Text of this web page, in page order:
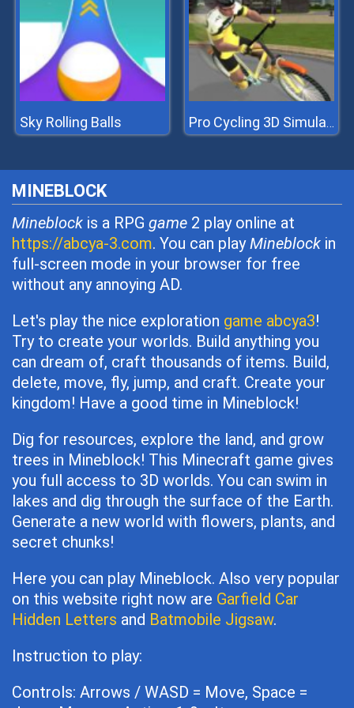
Sky Rolling Balls Pro Cycling 3D Simulator
MINEBLOCK
Mineblock is a RPG game 2 play online at
https://abcya-3.com. You can playMineblock in
full-screen mode in your browser for free
without any annoying AD.
Let's play the nice exploration game abcya3!
Try to create your worlds. Build anything you
can dream of, craft thousands of items. Build,
delete, move, fly, jump, and craft. Create your
kingdom! Have a good time in Mineblock!
Dig for resources, explore the land, and grow
trees in Mineblock! This Minecraft game gives
you full access to 3D worlds. You can swim in
lakes and dig through the surface of the Earth.
Generate a new world with flowers, plants, and
secret chunks!
Here you can play Mineblock. Also very popular
on this website right now are Garfield Car
Hidden Letters and Batmobile Jigsaw.
Instruction to play:
Controls: Arrows / WASD = Move, Space =